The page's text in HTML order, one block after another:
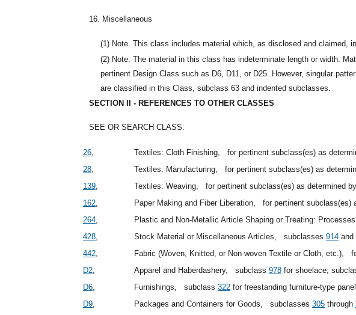
16. Miscellaneous
(1) Note. This class includes material which, as disclosed and claimed,
(2) Note. The material in this class has indeterminate length or width.
pertinent Design Class such as D6, D11, or D25. However, singular
are classified in this Class, subclass 63 and indented subclasses.
SECTION II - REFERENCES TO OTHER CLASSES
SEE OR SEARCH CLASS:
26 Textiles: Cloth Finishing,
for pertinent subclass(es) as
28
Textiles: Manufacturing,
for pertinent subclass(es) as
139
Textiles: Weaving,
for pertinent subclass(es) as determined
162
Paper Making and Fiber Liberation,
for pertinent subclass(es)
264
Plastic and Non-Metallic Article Shaping or Treating:
428
Stock Material or Miscellaneous Articles, subclasses 914 and
442
Fabric (Woven, Knitted, or Non-woven Textile or Cloth, etc.),
D2
Apparel and Haberdashery, subclass 978 for shoelace;
D6
Furnishings, subclass 322 for freestanding furniture-type
D9
Packages and Containers for Goods, subclasses 305 through